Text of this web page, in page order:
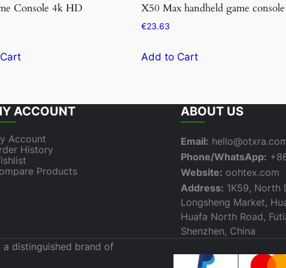
Console 4k HD X50 Max handheld game console
€23.63
Add to Cart
ACCOUNT
Account
History
Products
ABOUT US
Email:
Phone/WhatsApp:
Website: oohtex.com
Address: 1K59, North
Longsheng Market,
Huafa North Road,
Shenzhen, China
a distinguished brand of